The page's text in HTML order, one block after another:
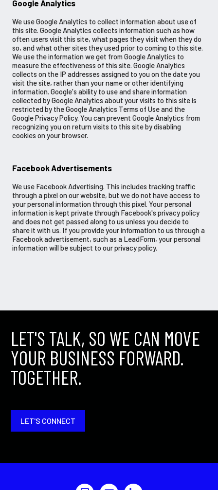
Google Analytics
We use Google Analytics to collect information about use of
this site. Google Analytics collects information such as how
often users visit this site, what pages they visit when they do
so, and what other sites they used prior to coming to this site.
We use the information we get from Google Analytics to
measure the effectiveness of this site. Google Analytics
collects on the IP addresses assigned to you on the date you
visit the site, rather than your name or other identifying
information. Google's ability to use and share information
collected by Google Analytics about your visits to this site is
restricted by the Google Analytics Terms of Use and the
Google Privacy Policy. You can prevent Google Analytics from
recognizing you on return visits to this site by disabling
cookies on your browser.
Facebook Advertisements
We use Facebook Advertising. This includes tracking traffic
through a pixel on our website, but we do not have access to
your personal information through this pixel. Your personal
information is kept private through Facebook's privacy policy
and does not get passed along to us unless you decide to
share it with us. If you provide your information to us through a
Facebook advertisement, such as a LeadForm, your personal
information will be subject to our privacy policy.
LET'S TALK, SO WE CAN MOVE
YOUR BUSINESS FORWARD.
TOGETHER.
LET'S CONNECT